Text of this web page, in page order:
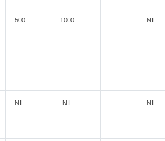
500 1000 NIL
NIL NIL NIL